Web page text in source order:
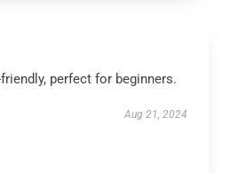
perfect for beginners.
Aug 21, 2024